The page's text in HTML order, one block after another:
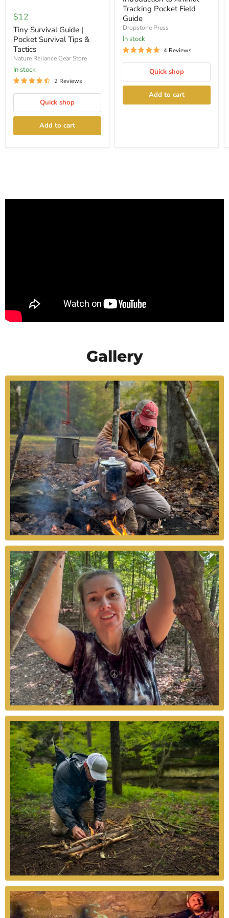
Survival
Guide
Pocket
Survival
Tips
&
Tactics
$12
Tiny Survival Guide |
Pocket Survival Tips &
Tactics
Nature Reliance Gear Store
In stock
2 Reviews
Quick shop
Add to cart
Pocket
Field
Guide
Tracking Pocket Field
Guide
Dropstone Press
In stock
4 Reviews
Quick shop
Add to cart
Gallery